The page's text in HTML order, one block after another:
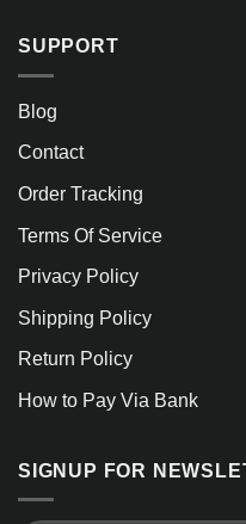
SUPPORT
Blog
Contact
Order Tracking
Terms Of Service
Privacy Policy
Shipping Policy
Return Policy
How to Pay Via Bank
SIGNUP FOR